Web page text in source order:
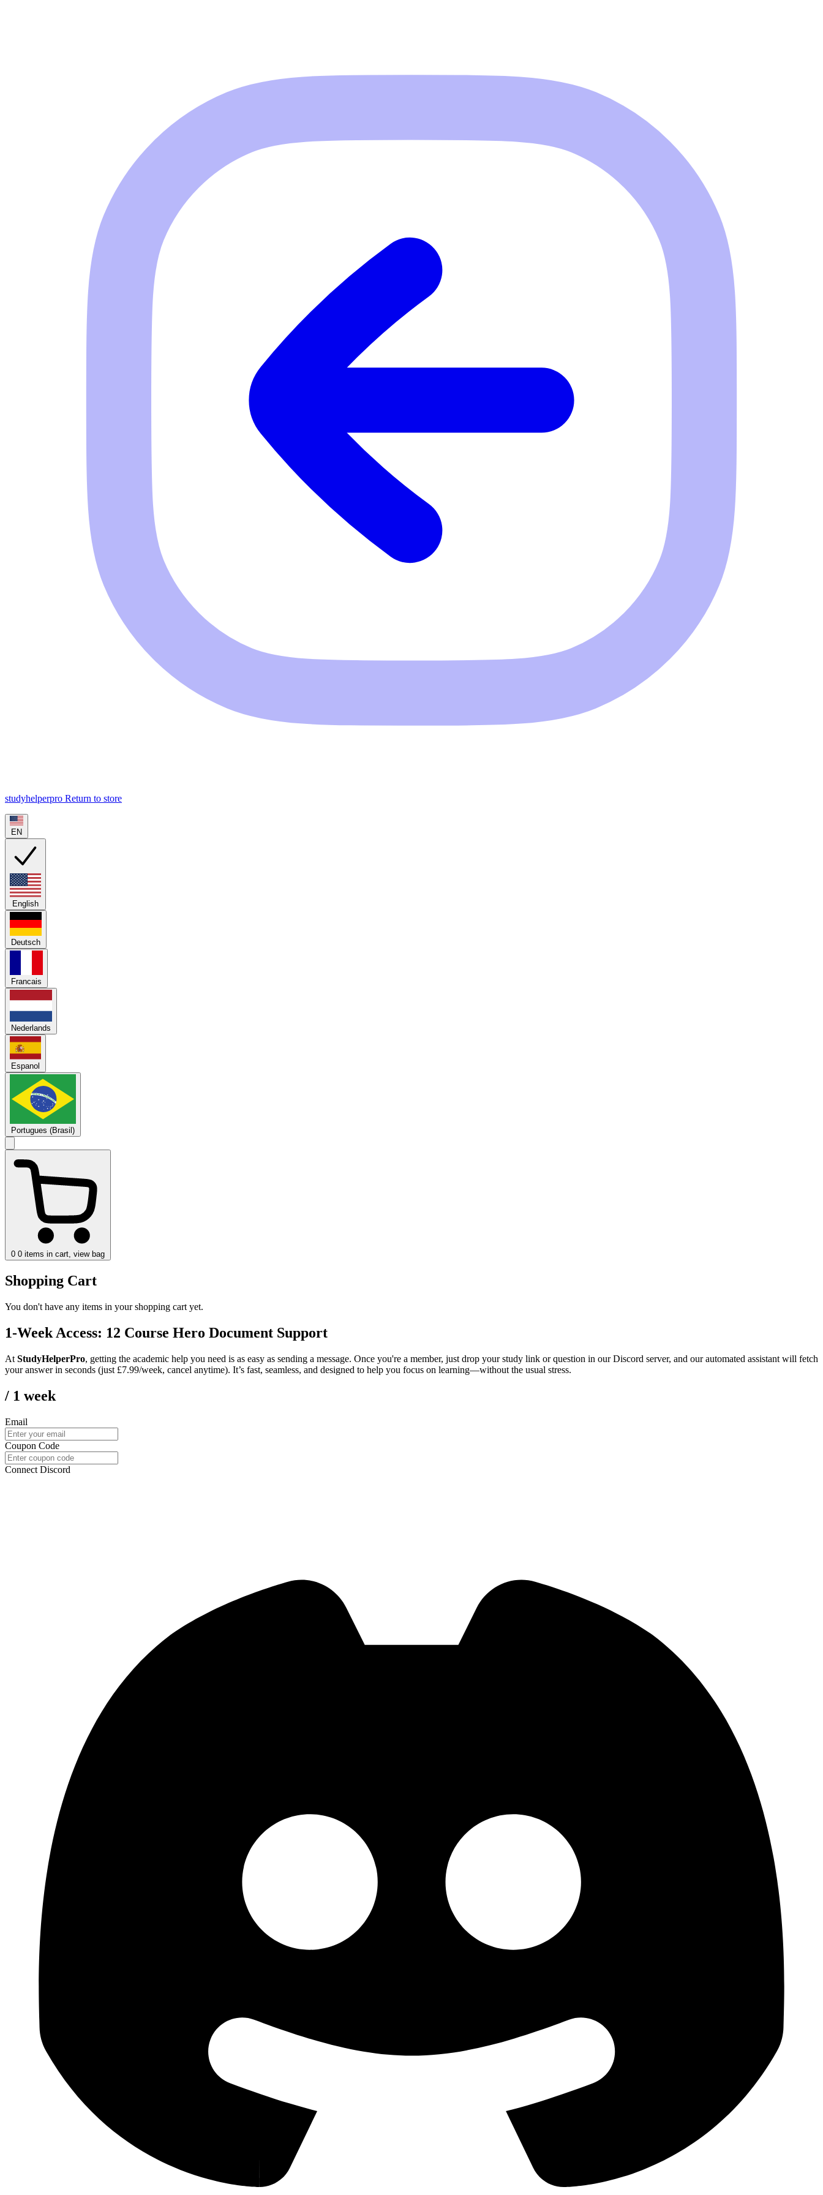
studyhelperpro Return to store
EN
English
Deutsch
Francais
Nederlands
Espanol
Portugues (Brasil)
0 0 items in cart, view bag
Shopping Cart
You don't have any items in your shopping cart yet.
1-Week Access: 12 Course Hero Document Support
At StudyHelperPro, getting the academic help you need is as easy as sending a message. Once you're a member, just drop your study link or question in our Discord server, and our automated assistant will fetch
your answer in seconds (just £7.99/week, cancel anytime). It’s fast, seamless, and designed to help you focus on learning—without the usual stress.
/ 1 week
Email
Coupon Code
Connect Discord